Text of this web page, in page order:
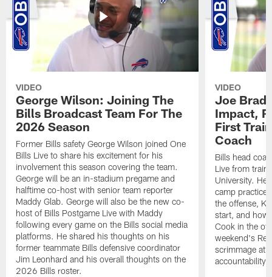
VIDEO
George Wilson: Joining The
Bills Broadcast Team For The
2026 Season
Former Bills safety George Wilson joined One
Bills Live to share his excitement for his
involvement this season covering the team.
George will be an in-stadium pregame and
halftime co-host with senior team reporter
Maddy Glab. George will also be the new co-
host of Bills Postgame Live with Maddy
following every game on the Bills social media
platforms. He shared his thoughts on his
former teammate Bills defensive coordinator
Jim Leonhard and his overall thoughts on the
2026 Bills roster.
VIDEO
Joe
Impact,
First
Coach
Bills head
Live from
University. He
camp
the offense,
start, and how
Cook in the
weekend's
scrimmage at
accountability